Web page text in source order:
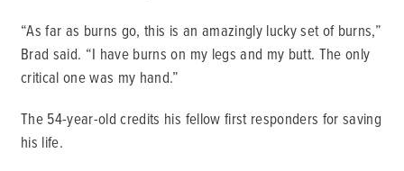
“As far as burns go, this is an amazingly lucky set of burns,”
Brad said. “I have burns on my legs and my butt. The only
critical one was my hand.”
The 54-year-old credits his fellow first responders for saving
his life.